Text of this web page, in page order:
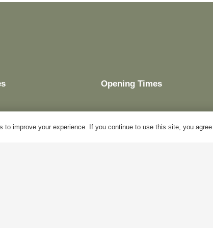
Opening Times
to improve your experience. If you continue to use this site, you agree